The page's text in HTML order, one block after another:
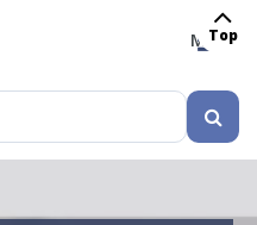
MENU
Top